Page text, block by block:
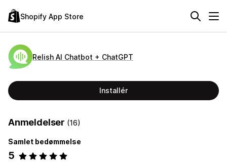
Shopify App Store
Relish AI Chatbot + ChatGPT
Installér
Anmeldelser (16)
Samlet bedømmelse
5